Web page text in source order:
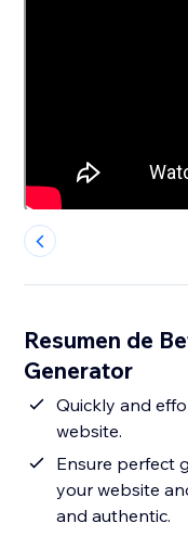
Resumen de
Generator
Quickly and
website.
Ensure perfect
your website
and authentic.